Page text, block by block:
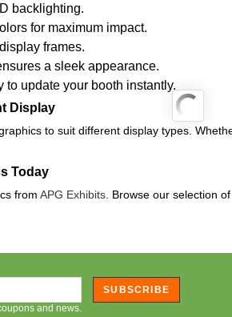
backlighting.
for maximum impact.
frames.
a sleek appearance.
to update your booth instantly.
Display
to suit different display types.
Today
from APG Exhibits . Browse our selection
and news.
SUBSCRIBE